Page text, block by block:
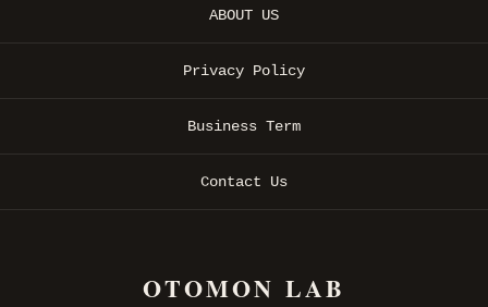
ABOUT US
Privacy Policy
Business Term
Contact Us
OTOMON LAB